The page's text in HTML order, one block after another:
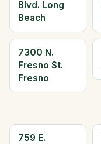
Blvd. Long
Beach
7300 N.
Fresno St.
Fresno
759 E.